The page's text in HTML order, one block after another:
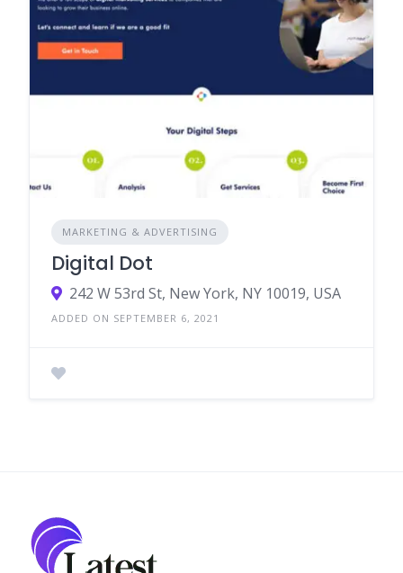
MARKETING & ADVERTISING
Digital Dot
242 W 53rd St, New York, NY 10019, USA
ADDED ON SEPTEMBER 6, 2021